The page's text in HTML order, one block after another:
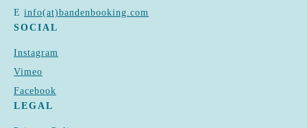
E info(at)bandenbooking.com
SOCIAL
Instagram
Vimeo
Facebook
LEGAL